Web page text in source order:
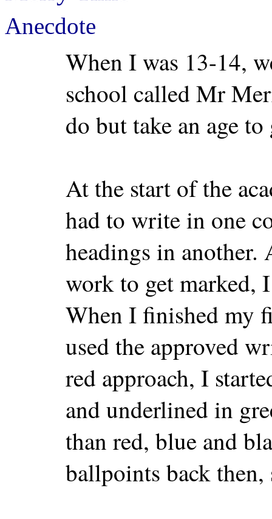
Anecdote
When I was 13-14,
school called Mr
do but take an age
At the start of the
had to write in one
headings in
work to get marked,
When I finished my
used the approved
red approach, I
and underlined in
than red, blue and
ballpoints back then,